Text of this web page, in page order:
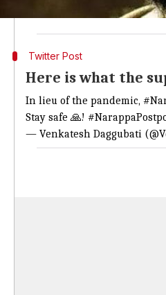
audience, the theatrical
Twitter Post
Here is what the
In lieu of the pandemic,
Stay safe 🙏!
— Venkatesh Daggubati